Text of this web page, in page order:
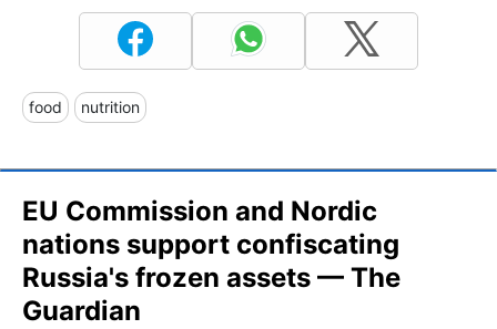
food nutrition
EU Commission and Nordic
nations support confiscating
Russia's frozen assets — The
Guardian